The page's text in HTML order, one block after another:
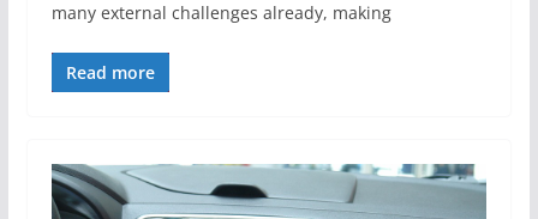
many external challenges already, making
Read more